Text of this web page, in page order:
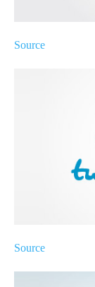
Source
Source